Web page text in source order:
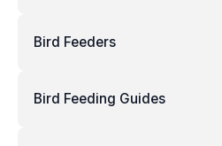
Bird Feeders
Bird Feeding Guides